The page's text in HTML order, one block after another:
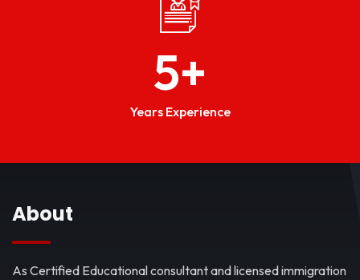
5+
Years Experience
About
As Certified Educational consultant and licensed immigration